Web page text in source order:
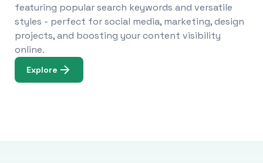
featuring popular search keywords and versatile
styles - perfect for social media, marketing, design
projects, and boosting your content visibility
online.
Explore